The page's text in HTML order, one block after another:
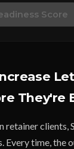
Score
They're
retainer clients,
Every time, the